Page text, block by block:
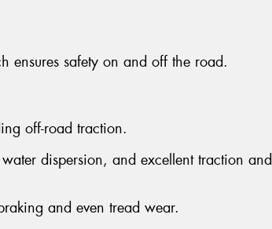
ensures safety on and off the road.
off-road traction.
dispersion, and excellent traction and
and even tread wear.